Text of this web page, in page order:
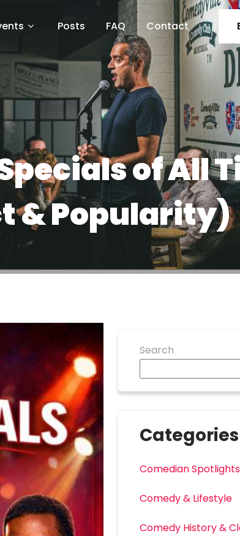
Posts FAQ Contact
of All
& Popularity)
Search
Categories
Comedian
Comedy & Lifestyle
Comedy History &